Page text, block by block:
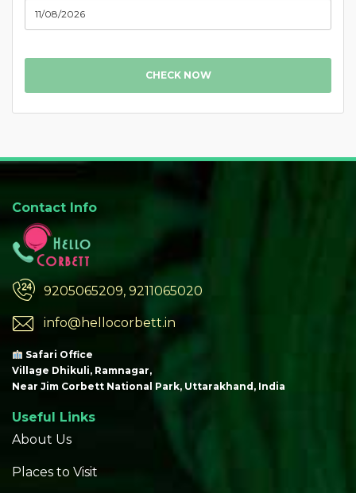
CHECK NOW
Contact Info
9205065209, 9211065020
info@hellocorbett.in
Safari Office
Village Dhikuli, Ramnagar,
Near Jim Corbett National Park, Uttarakhand, India
Useful Links
About Us
Places to Visit